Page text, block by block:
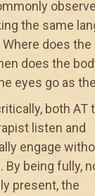
the same
does the
does the
eyes go as
both AT
listen and
engage
By being fully,
present, the